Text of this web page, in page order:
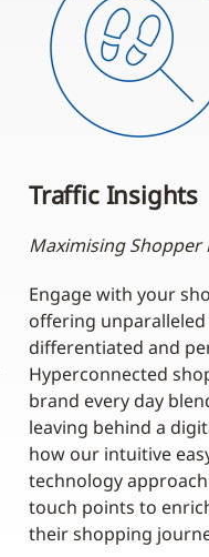
Traffic Insights
Maximising Shopper
Engage with your
offering
differentiated and
Hyperconnected
brand every day
leaving behind a
how our intuitive
technology
touch points to
their shopping